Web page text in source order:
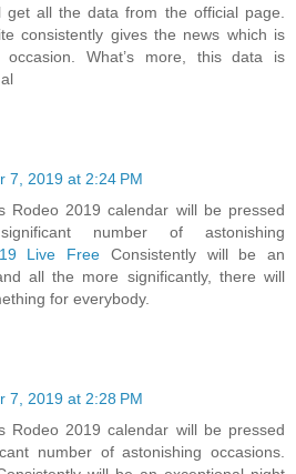
get all the data from the official page.
consistently gives the news which is
occasion. What’s more, this data is
7, 2019 at 2:24 PM
Rodeo 2019 calendar will be pressed
number of astonishing
Live Free Consistently will be an
all the more significantly, there will
for everybody.
7, 2019 at 2:28 PM
Rodeo 2019 calendar will be pressed
number of astonishing occasions.